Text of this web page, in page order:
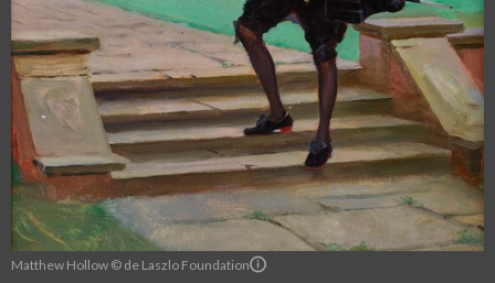
Matthew Hollow © de Laszlo Foundation